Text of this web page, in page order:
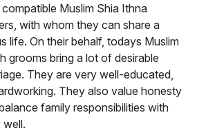
Muslim Shia Ithna
with whom they can share a
life. On their behalf, todays Muslim
grooms bring a lot of desirable
They are very well-educated,
They also value honesty
family responsibilities with